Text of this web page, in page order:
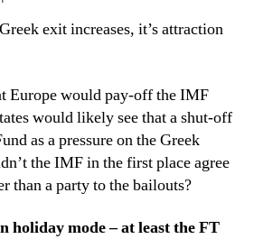
exit increases, it’s attraction
Europe would pay-off the IMF
would likely see that a shut-off
as a pressure on the Greek
the IMF in the first place agree
than a party to the bailouts?
holiday mode – at least the FT